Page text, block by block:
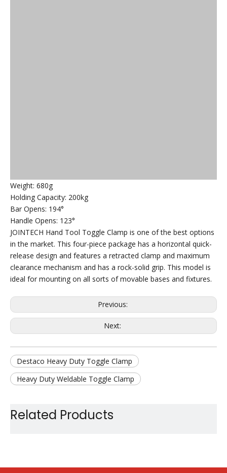
Weight: 680g
Holding Capacity: 200kg
Bar Opens: 194°
Handle Opens: 123°
JOINTECH Hand Tool Toggle Clamp is one of the best options
in the market. This four-piece package has a horizontal quick-
release design and features a retracted clamp and maximum
clearance mechanism and has a rock-solid grip. This model is
ideal for mounting on all sorts of movable bases and fixtures.
Previous:
Next:
Destaco Heavy Duty Toggle Clamp
Heavy Duty Weldable Toggle Clamp
Steel Heavy Duty Toggle Clamp
Heavy Duty Jig Assembly Clamp
Related Products